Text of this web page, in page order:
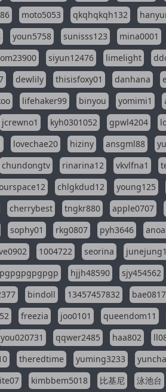
moto5053 qkqhqkqh132
youn5758 sunisss123 mina0001
siyun12476 limelight
dewlily thisisfoxy01 danhana
lifehaker99 binyou yomimi1
jcrewno1 kyh0301052 gpwl4204
lovechae20 hiziny ansgml88
chundongtv rinarina12 vkvlfna1
chlgkdud12 young125
cherrybest tngkr880 apple0707
sophy01 rkg0807 pyh3646
1004722 seorina
hjjh48590 sjy454562
bindoll 13457457832 bae0817
freezia joo0101 queendom11
you020731 qqwer2485 haa802
theredtime yuming3233
kimbbem5018 比基尼 泳池台